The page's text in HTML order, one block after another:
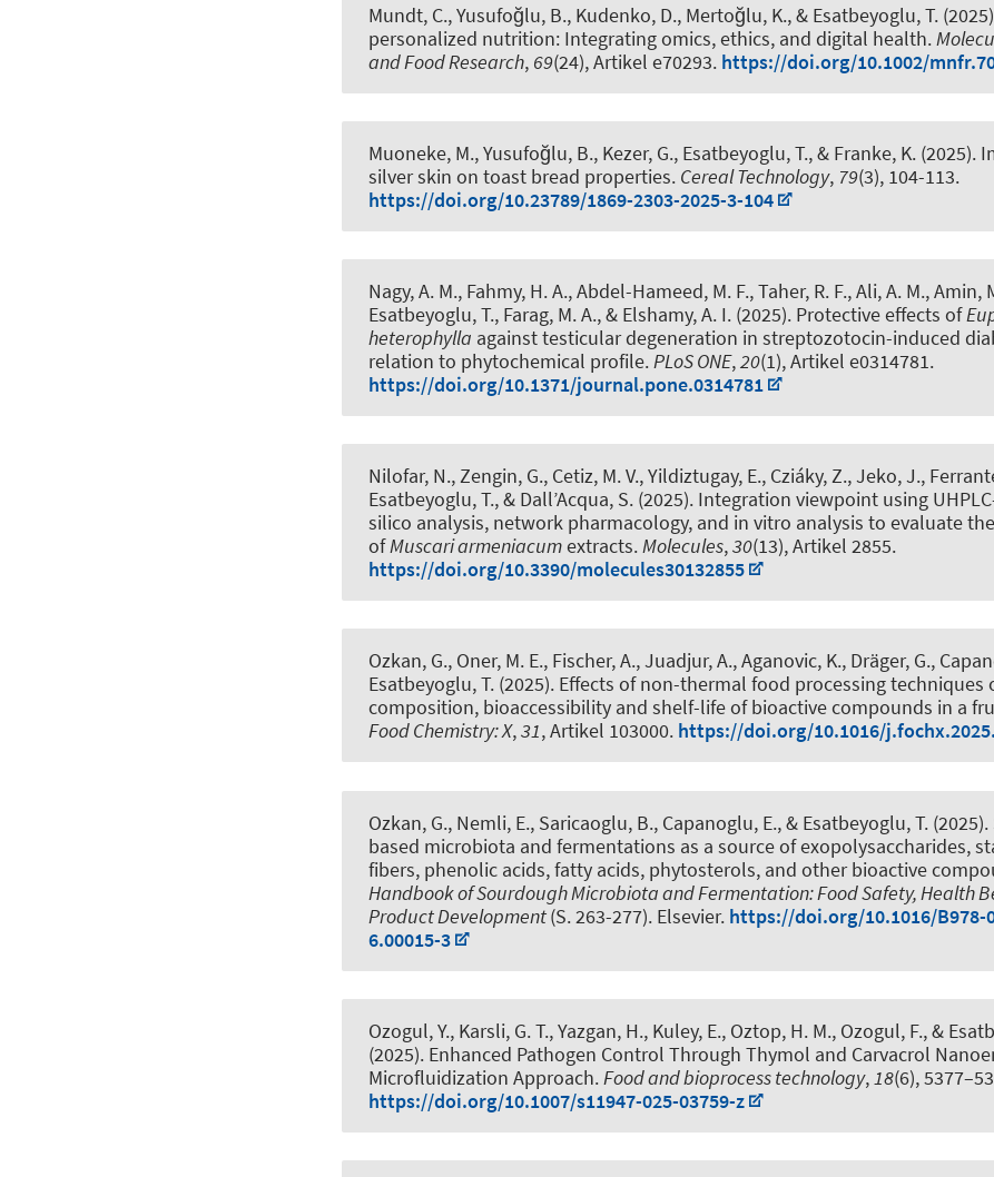
Mundt, C., Yusufoğlu, B., Kudenko, D., Mertoğlu, K., & Esatbeyoglu, T.
personalized nutrition: Integrating omics, ethics, and digital health.
and Food Research, 69(24), Artikel e70293. https://doi.org/10.1002/
Muoneke, M., Yusufoğlu, B., Kezer, G., Esatbeyoglu, T., & Franke, K. (2025).
silver skin on toast bread properties. Cereal Technology, 79(3), 104-113.
https://doi.org/10.23789/1869-2303-2025-3-104
Nagy, A. M., Fahmy, H. A., Abdel-Hameed, M. F., Taher, R. F., Ali, A. M., Amin,
Esatbeyoglu, T., Farag, M. A., & Elshamy, A. I. (2025). Protective effects of
heterophylla against testicular degeneration in streptozotocin-induced
relation to phytochemical profile.PLoS ONE,20(1), Artikel e0314781.
https://doi.org/10.1371/journal.pone.0314781
Nilofar, N., Zengin, G., Cetiz, M. V., Yildiztugay, E., Cziáky, Z., Jeko, J.,
Esatbeyoglu, T., & Dall’Acqua, S. (2025). Integration viewpoint using
silico analysis, network pharmacology, and in vitro analysis to evaluate
ofMuscari armeniacumextracts.Molecules,30(13), Artikel 2855.
https://doi.org/10.3390/molecules30132855
Ozkan, G., Oner, M. E., Fischer, A., Juadjur, A., Aganovic, K., Dräger, G.,
Esatbeyoglu, T. (2025). Effects of non-thermal food processing techniques
composition, bioaccessibility and shelf-life of bioactive compounds in a
Food Chemistry: X,31, Artikel 103000. https://doi.org/10.1016/
Ozkan, G., Nemli, E., Saricaoglu, B., Capanoglu, E., & Esatbeyoglu, T. (2025).
based microbiota and fermentations as a source of exopolysaccharides,
fibers, phenolic acids, fatty acids, phytosterols, and other bioactive
Handbook of Sourdough Microbiota and Fermentation: Food Safety, Health
Product Development(S. 263-277). Elsevier. https://doi.org/10.1016/B978-
6.00015-3
Ozogul, Y., Karsli, G. T., Yazgan, H., Kuley, E., Oztop, H. M., Ozogul, F., &
(2025). Enhanced Pathogen Control Through Thymol and Carvacrol
Microfluidization Approach.Food and bioprocess technology,18(6),
https://doi.org/10.1007/s11947-025-03759-z